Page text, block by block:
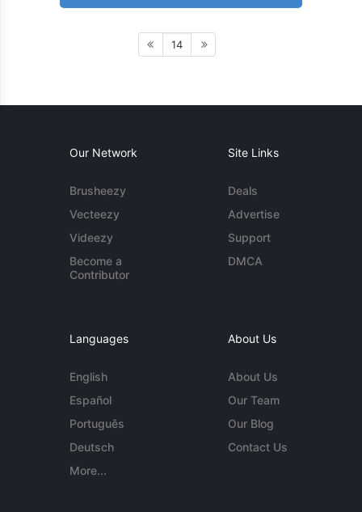
14
Our Network
Brusheezy
Vecteezy
Videezy
Become a
Contributor
Site Links
Deals
Advertise
Support
DMCA
Languages
English
Español
Português
Deutsch
More...
About Us
About Us
Our Team
Our Blog
Contact Us